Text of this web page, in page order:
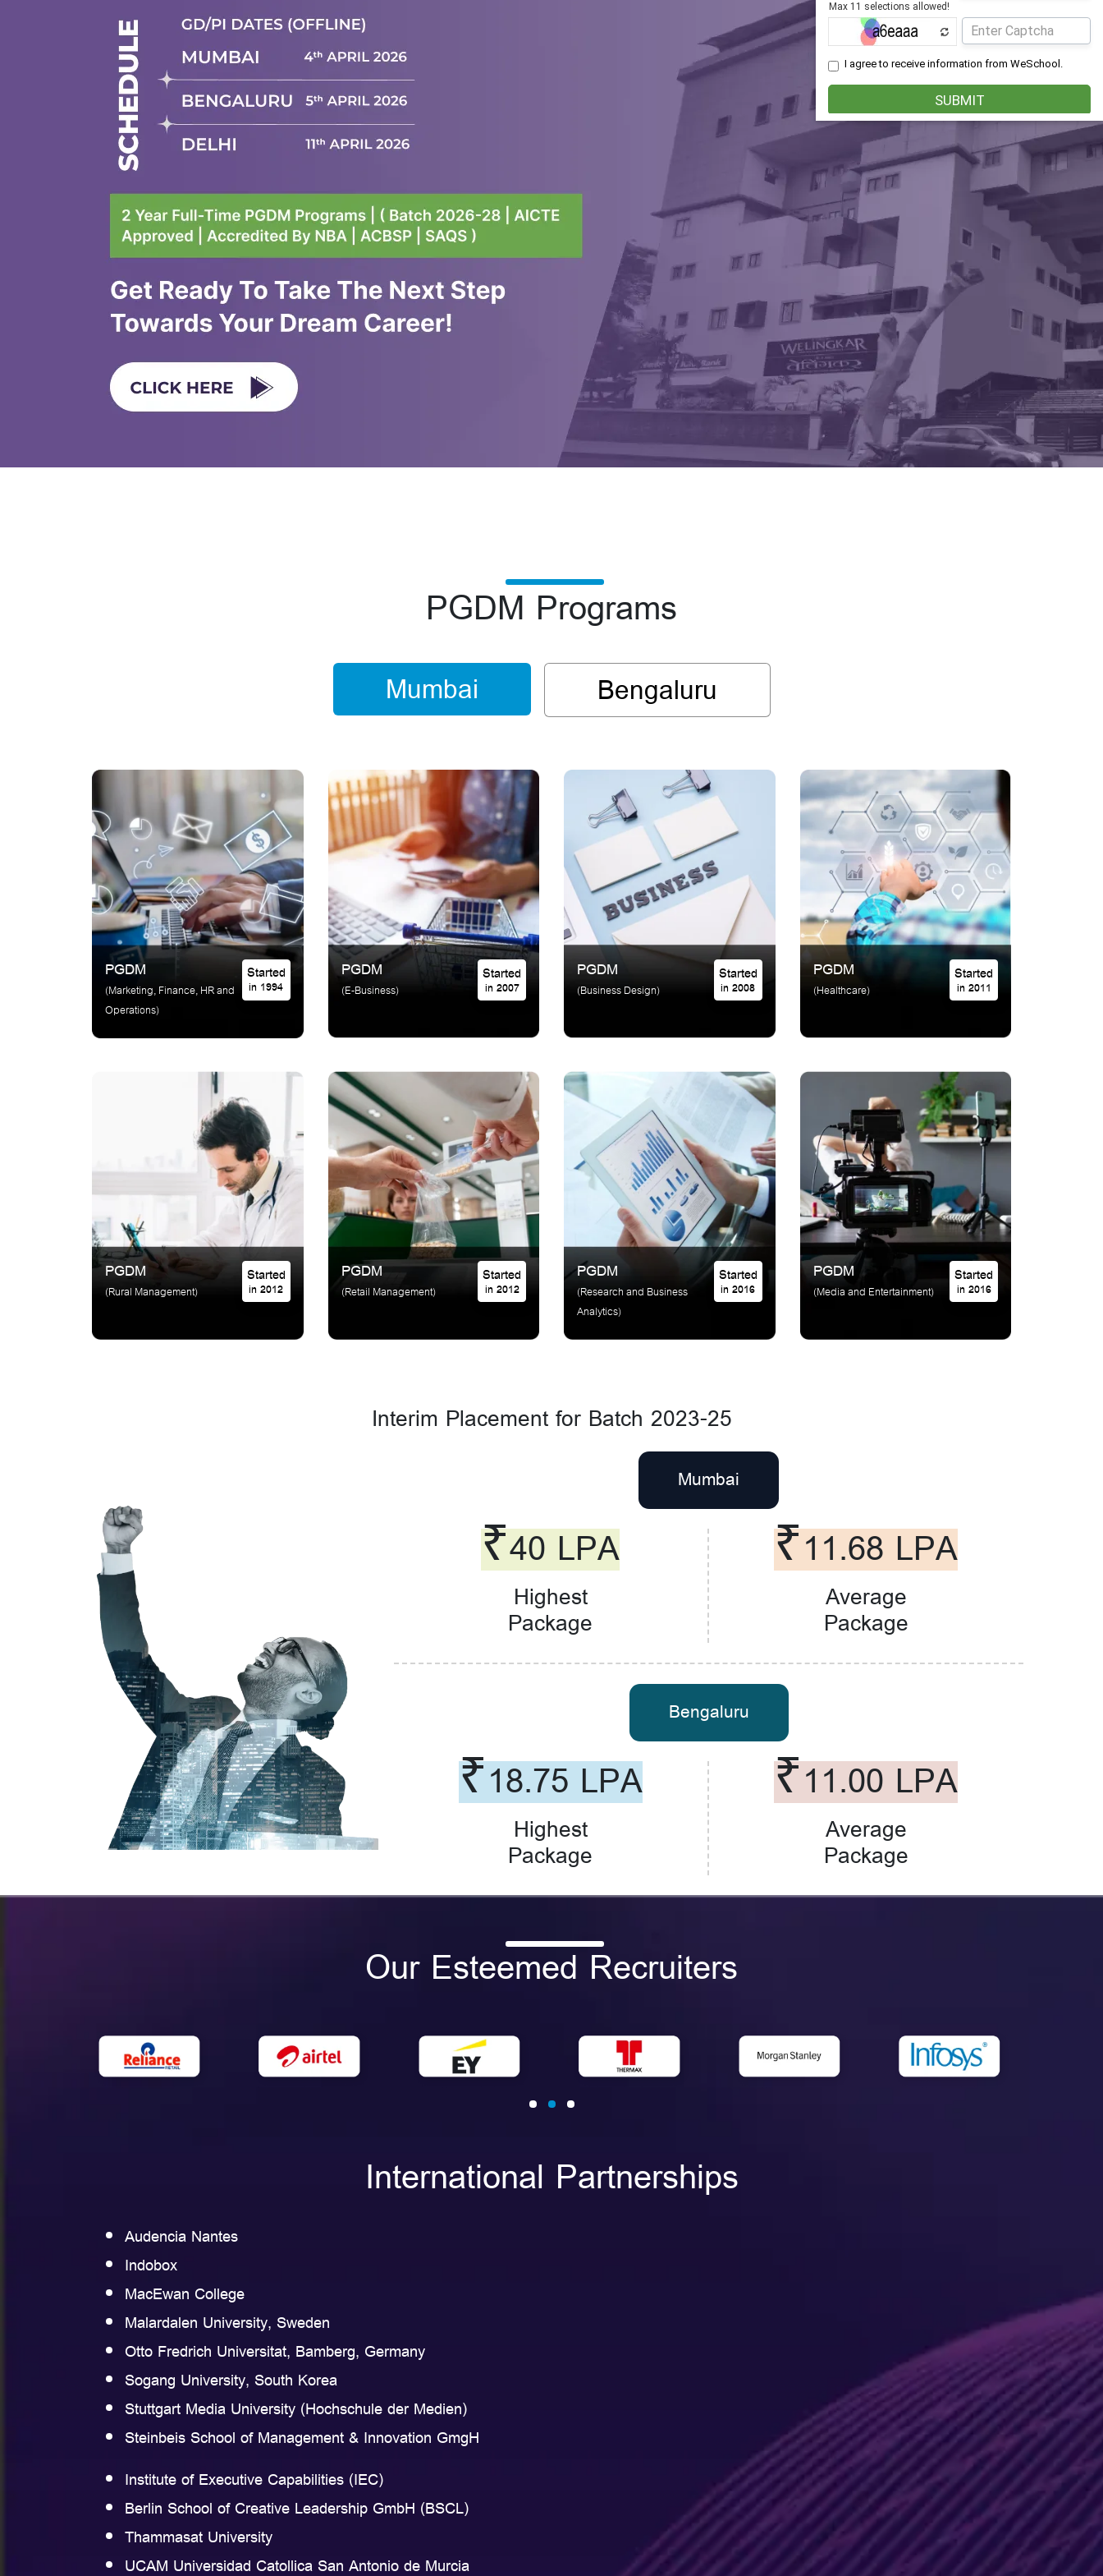
PGDM Programs
Mumbai Bengaluru
PGDM
(Marketing, Finance, HR and
Operations)
in 1994
PGDM
(E-Business) in 2007
PGDM
(Business Design) in 2008
PGDM
(Healthcare) in 2011
PGDM
(Rural Management) in 2012
PGDM
(Retail Management) in 2012
PGDM
(Research and Business
Analytics)
in 2016
PGDM
(Media and Entertainment) in 2016
Interim Placement for Batch 2023-25
Mumbai
₹40 LPA
Highest
Package
₹11.68 LPA
Average
Package
Bengaluru
₹18.75 LPA
Highest
Package
₹11.00 LPA
Average
Package
Our Esteemed Recruiters
International Partnerships
Audencia Nantes
Indobox
MacEwan College
Malardalen University, Sweden
Otto Fredrich Universitat, Bamberg, Germany
Sogang University, South Korea
Stuttgart Media University (Hochschule der Medien)
Steinbeis School of Management & Innovation GmgH
Institute of Executive Capabilities (IEC)
Berlin School of Creative Leadership GmbH (BSCL)
Thammasat University
UCAM Universidad Catollica San Antonio de Murcia